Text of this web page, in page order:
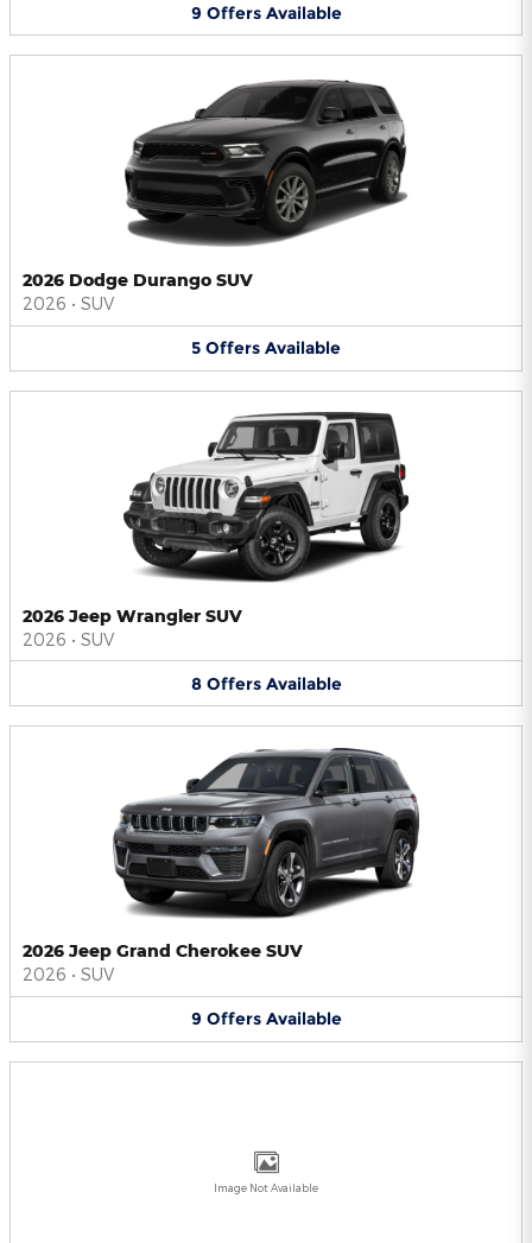
9 Offers Available
2026 Dodge Durango SUV
2026 • SUV
5 Offers Available
2026 Jeep Wrangler SUV
2026 • SUV
8 Offers Available
2026 Jeep Grand Cherokee SUV
2026 • SUV
9 Offers Available
Image Not Available